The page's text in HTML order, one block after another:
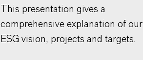
This presentation gives a
comprehensive explanation of our
ESG vision, projects and targets.